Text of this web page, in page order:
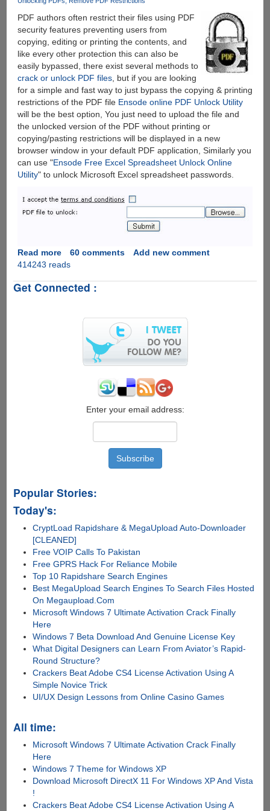
PDF authors often restrict their files using PDF
security features preventing users from
copying, editing or printing the contents, and
like every other protection this can also be
easily bypassed, there exist several methods to
crack or unlock PDF files, but if you are looking
for a simple and fast way to just bypass the copying & printing
restrictions of the PDF file Ensode online PDF Unlock Utility
will be the best option, You just need to upload the file and
the unlocked version of the PDF without printing or
copying/pasting restrictions will be displayed in a new
browser window in your default PDF application, Similarly you
can use "Ensode Free Excel Spreadsheet Unlock Online
Utility" to unlock Microsoft Excel spreadsheet passwords.
Read moreabout
Unlock
Protected
60 comments
Add new comment
414243 reads
Get Connected :
Enter your email address:
Popular Stories:
Today's:
CryptLoad Rapidshare & MegaUpload Auto-Downloader
[CLEANED]
Free VOIP Calls To Pakistan
Free GPRS Hack For Reliance Mobile
Top 10 Rapidshare Search Engines
Best MegaUpload Search Engines To Search Files Hosted
On Megaupload.Com
Microsoft Windows 7 Ultimate Activation Crack Finally
Here
Windows 7 Beta Download And Genuine License Key
What Digital Designers can Learn From Aviator’s Rapid-
Round Structure?
Crackers Beat Adobe CS4 License Activation Using A
Simple Novice Trick
UI/UX Design Lessons from Online Casino Games
All time:
Microsoft Windows 7 Ultimate Activation Crack Finally
Here
Windows 7 Theme for Windows XP
Download Microsoft DirectX 11 For Windows XP And Vista
!
Crackers Beat Adobe CS4 License Activation Using A